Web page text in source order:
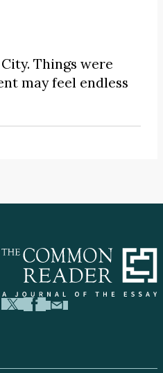
Things were
may feel endless